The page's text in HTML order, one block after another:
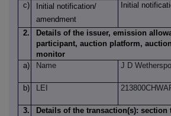
c)
Initial notification/
amendment
Initial
2.
Details of the issuer, emission
participant, auction platform,
monitor
a)
Name J D
b) LEI
3.
Details of the transaction(s): section